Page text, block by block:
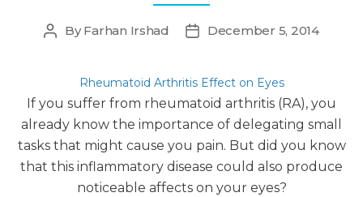
Post
ByFarhan Irshad
PostDecember 5, 2014
Rheumatoid Arthritis Effect on Eyes
If you suffer from rheumatoid arthritis (RA), you
already know the importance of delegating small
tasks that might cause you pain. But did you know
that this inflammatory disease could also produce
noticeable affects on your eyes?